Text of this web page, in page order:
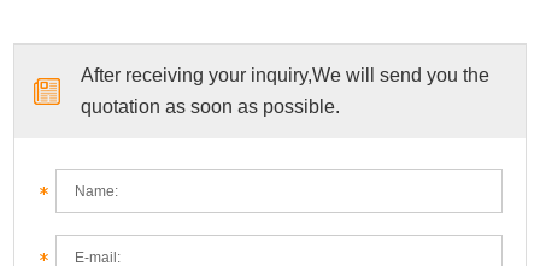
After receiving your inquiry,We will send you the
quotation as soon as possible.